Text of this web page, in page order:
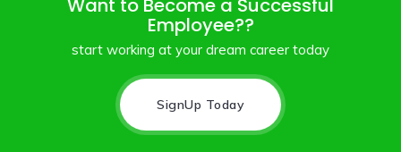
Want to Become a Successful
Employee??
start working at your dream career today
SignUp Today